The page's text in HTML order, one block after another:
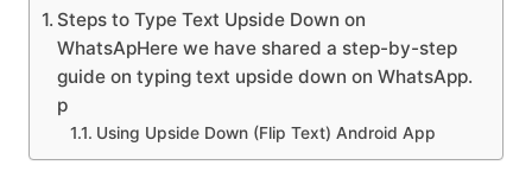
Steps to Type Text Upside Down on
WhatsApHere we have shared a step-by-step
guide on typing text upside down on WhatsApp.
p
Using Upside Down (Flip Text) Android App